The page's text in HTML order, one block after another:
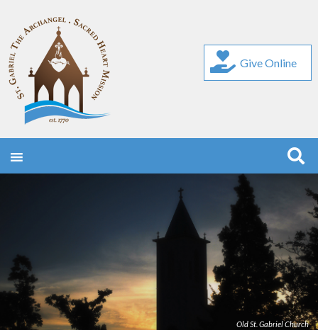
Give Online
Old St. Gabriel Church